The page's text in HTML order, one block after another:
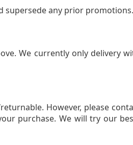
supersede any prior promotions.
We currently only delivery
However, please
purchase. We will try our